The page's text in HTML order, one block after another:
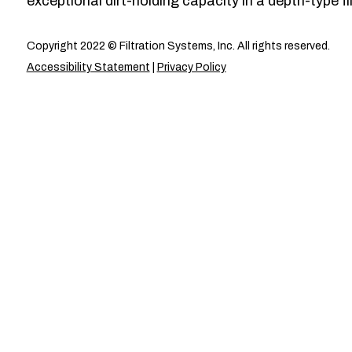
Copyright 2022 © Filtration Systems, Inc. All rights reserved.
Accessibility Statement
Privacy Policy